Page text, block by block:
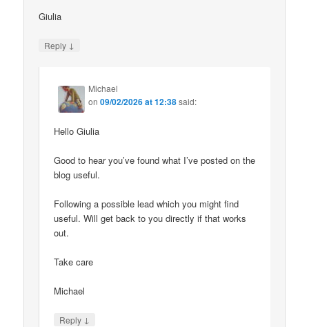
Giulia
Reply ↓
Michael
on09/02/2026 at 12:38said:
Hello Giulia
Good to hear you’ve found what I’ve posted on the
blog useful.
Following a possible lead which you might find
useful. Will get back to you directly if that works
out.
Take care
Michael
Reply ↓